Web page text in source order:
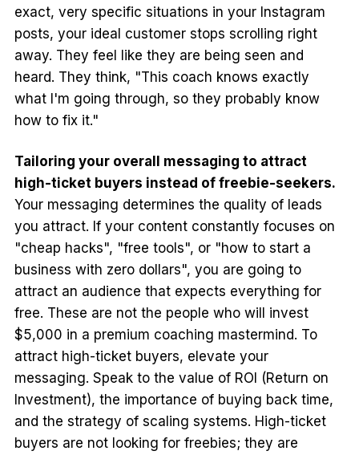
exact, very specific situations in your Instagram
posts, your ideal customer stops scrolling right
away. They feel like they are being seen and
heard. They think, "This coach knows exactly
what I'm going through, so they probably know
how to fix it."
Tailoring your overall messaging to attract
high-ticket buyers instead of freebie-seekers.
Your messaging determines the quality of leads
you attract. If your content constantly focuses on
"cheap hacks", "free tools", or "how to start a
business with zero dollars", you are going to
attract an audience that expects everything for
free. These are not the people who will invest
$5,000 in a premium coaching mastermind. To
attract high-ticket buyers, elevate your
messaging. Speak to the value of ROI (Return on
Investment), the importance of buying back time,
and the strategy of scaling systems. High-ticket
buyers are not looking for freebies; they are